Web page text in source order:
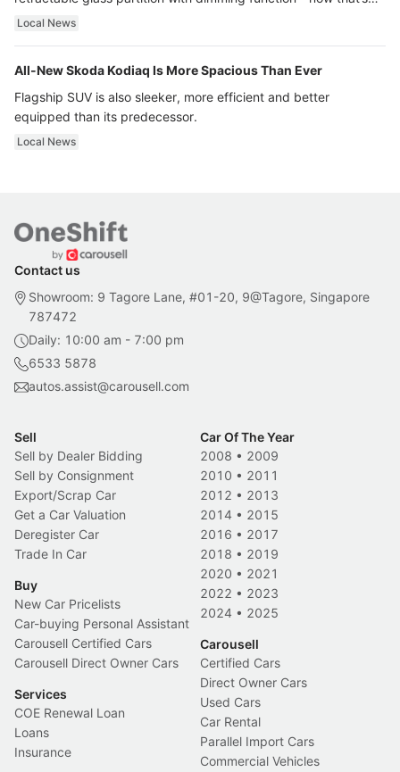
ultra luxury.
Local News
All-New Skoda Kodiaq Is More Spacious Than Ever
Flagship SUV is also sleeker, more efficient and better
equipped than its predecessor.
Local News
Contact us
Showroom: 9 Tagore Lane, #01-20, 9@Tagore, Singapore
787472
Daily: 10:00 am - 7:00 pm
6533 5878
autos.assist@carousell.com
Sell
Sell by Dealer Bidding
Sell by Consignment
Export/Scrap Car
Get a Car Valuation
Deregister Car
Trade In Car
Buy
New Car Pricelists
Car-buying Personal Assistant
Carousell Certified Cars
Carousell Direct Owner Cars
Services
COE Renewal Loan
Loans
Insurance
Car Of The Year
2008 • 2009
2010 • 2011
2012 • 2013
2014 • 2015
2016 • 2017
2018 • 2019
2020 • 2021
2022 • 2023
2024 • 2025
Carousell
Certified Cars
Direct Owner Cars
Used Cars
Car Rental
Parallel Import Cars
Commercial Vehicles